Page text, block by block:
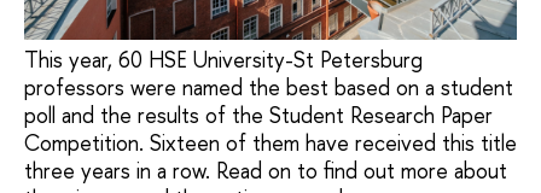
This year, 60 HSE University-St Petersburg
professors were named the best based on a student
poll and the results of the Student Research Paper
Competition. Sixteen of them have received this title
three years in a row. Read on to find out more about